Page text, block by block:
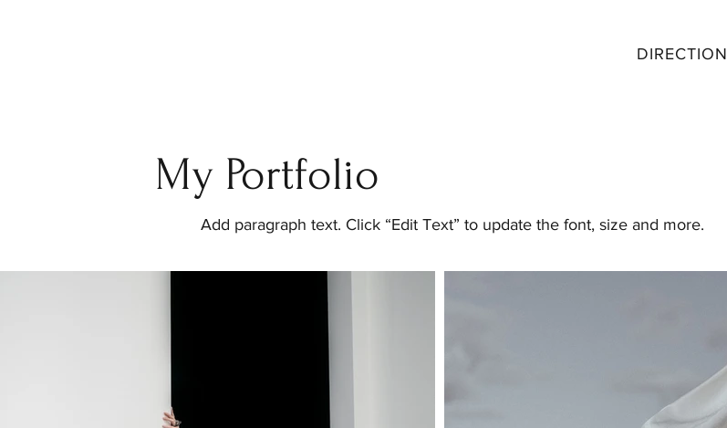
DIRECTION
My Portfolio
Add paragraph text. Click “Edit Text” to update the font, size and more.